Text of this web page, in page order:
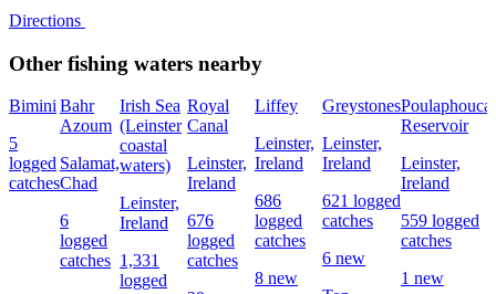
Directions
Other fishing waters nearby
Bimini
5
logged
catches
Bahr
Azoum
Salamat,
Chad
6
logged
catches
Irish Sea
(Leinster
coastal
waters)
Leinster,
Ireland
1,331
logged
Royal
Canal
Leinster,
Ireland
676
logged
catches
Liffey
Leinster,
Ireland
686
logged
catches
8 new
Greystones
Leinster,
Ireland
621 logged
catches
6 new
Poulaphouca
Reservoir
Leinster,
Ireland
559 logged
catches
1 new